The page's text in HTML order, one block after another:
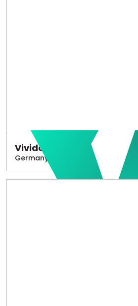
Vivido
Germany